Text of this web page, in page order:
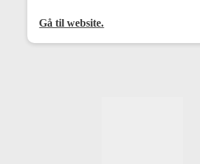
Gå til website.